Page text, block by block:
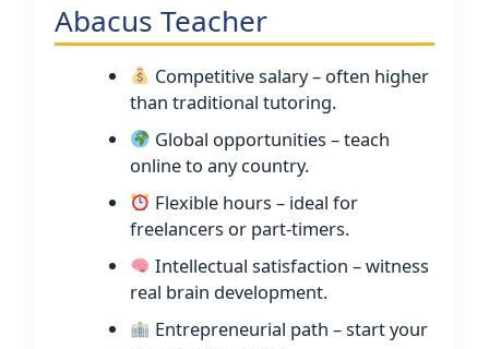
Abacus Teacher
Competitive salary – often higher
than traditional tutoring.
Global opportunities – teach
online to any country.
Flexible hours – ideal for
freelancers or part-timers.
Intellectual satisfaction – witness
real brain development.
Entrepreneurial path – start your